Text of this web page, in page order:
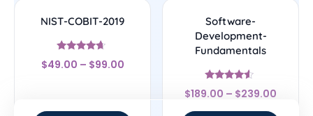
NIST-COBIT-2019
Rated
4.44
$49.00 – $99.00
Software-
Development-
Fundamentals
Rated
4.33
$189.00 – $239.00